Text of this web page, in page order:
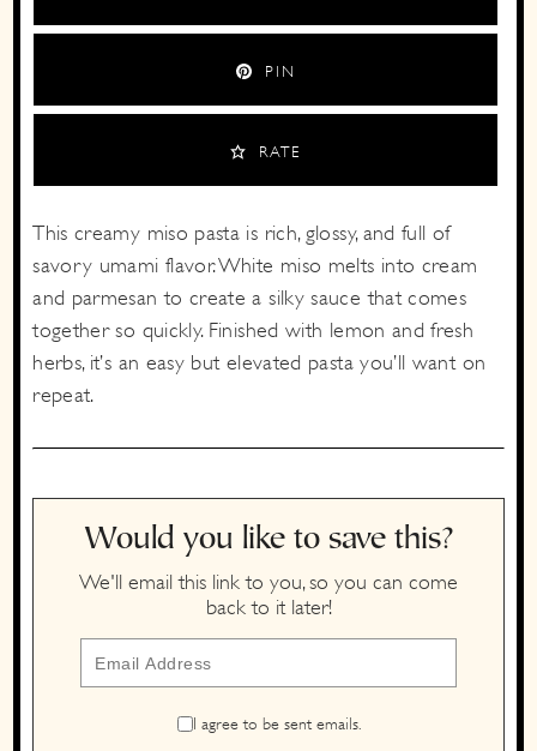
PIN
RATE
This creamy miso pasta is rich, glossy, and full of
savory umami flavor. White miso melts into cream
and parmesan to create a silky sauce that comes
together so quickly. Finished with lemon and fresh
herbs, it’s an easy but elevated pasta you’ll want on
repeat.
Would you like to save this?
We'll email this link to you, so you can come
back to it later!
I agree to be sent emails.